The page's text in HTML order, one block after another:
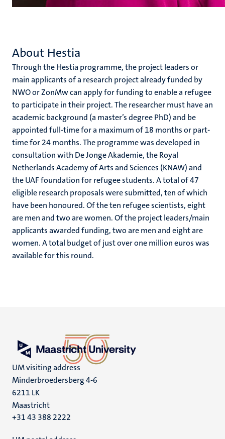
About Hestia
Through the Hestia programme, the project leaders or
main applicants of a research project already funded by
NWO or ZonMw can apply for funding to enable a refugee
to participate in their project. The researcher must have an
academic background (a master’s degree PhD) and be
appointed full-time for a maximum of 18 months or part-
time for 24 months. The programme was developed in
consultation with De Jonge Akademie, the Royal
Netherlands Academy of Arts and Sciences (KNAW) and
the UAF foundation for refugee students. A total of 47
eligible research proposals were submitted, ten of which
have been honoured. Of the ten refugee scientists, eight
are men and two are women. Of the project leaders/main
applicants awarded funding, two are men and eight are
women. A total budget of just over one million euros was
available for this round.
UM visiting address
Minderbroedersberg 4-6
6211 LK
Maastricht
+31 43 388 2222